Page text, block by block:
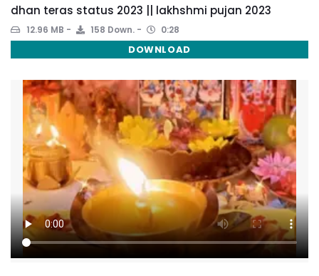
dhan teras status 2023 || lakhshmi pujan 2023
12.96 MB 158 Down. 0:28
DOWNLOAD